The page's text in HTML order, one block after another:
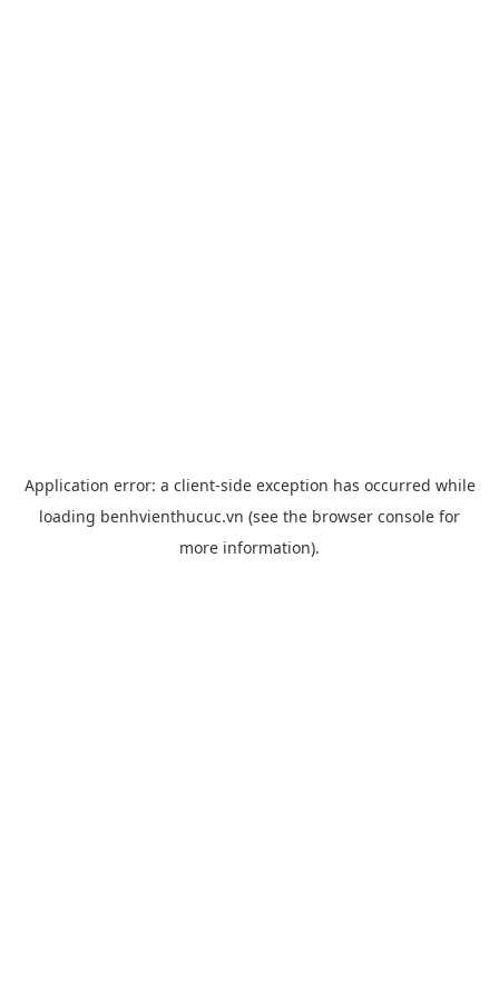
Application error: a client-side exception has occurred while
loading benhvienthucuc.vn (see the browser console for
more information).